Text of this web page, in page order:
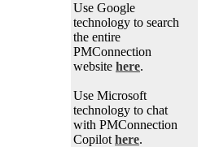
Use Google
technology to search
the entire
PMConnection
website here.
Use Microsoft
technology to chat
with PMConnection
Copilot here.